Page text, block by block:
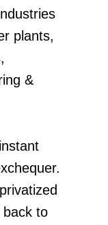
plants,
&
back to